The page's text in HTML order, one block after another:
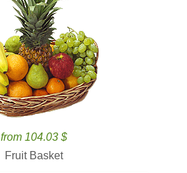
from 104.03 $
Fruit Basket